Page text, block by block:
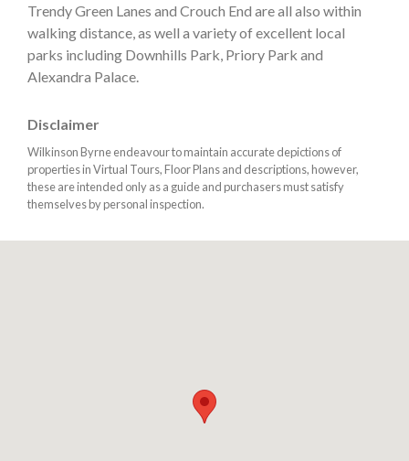
Trendy Green Lanes and Crouch End are all also within
walking distance, as well a variety of excellent local
parks including Downhills Park, Priory Park and
Alexandra Palace.
Disclaimer
Wilkinson Byrne endeavour to maintain accurate depictions of
properties in Virtual Tours, Floor Plans and descriptions, however,
these are intended only as a guide and purchasers must satisfy
themselves by personal inspection.